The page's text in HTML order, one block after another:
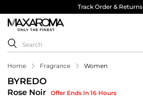
Track Order & Returns
Home Fragrance Women
BYREDO
Rose Noir Offer Ends In 16 Hours